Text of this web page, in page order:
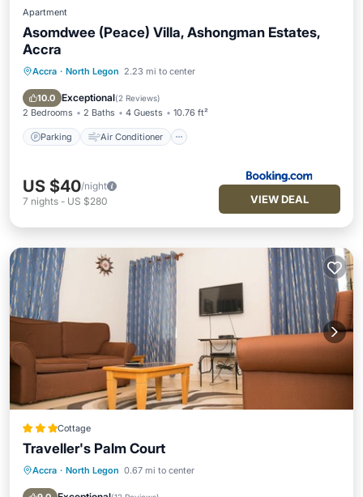
Apartment
Asomdwee (Peace) Villa, Ashongman Estates,
Accra
Accra · North Legon 2.23 mi to center
10.0 Exceptional(2 Reviews)
2 Bedrooms 2 Baths 4 Guests 10.76 ft²
Parking Air Conditioner
Parking
Air Conditioner
Child Friendly
US $40/night
7 nights - US $280 VIEW DEAL
Cottage
Traveller's Palm Court
Accra · North Legon 0.67 mi to center
Parking Balcony/Terrace
Air Conditioner